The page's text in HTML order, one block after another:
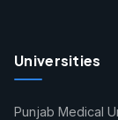
Universities
Punjab Medical